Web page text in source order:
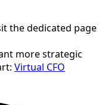
the dedicated page
more strategic
Virtual CFO